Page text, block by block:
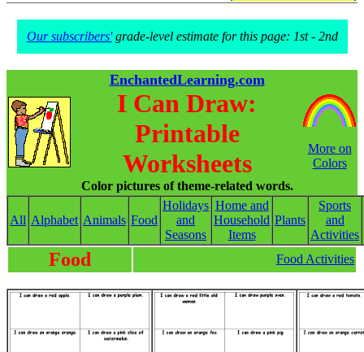
Our subscribers'grade-level estimate for this page: 1st - 2nd
EnchantedLearning.com
I Can Draw:
Printable
Worksheets
Color pictures of theme-related words.
More on
Colors
All Alphabet Animals Food
Holidays
and
Seasons
Home and
Household
Items
Plants
Sports
and
Activities
Food Food Activities